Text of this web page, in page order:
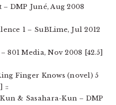
– DMP Juné, Aug 2008
1 – SuBLime, Jul 2012
801 Media, Nov 2008 [42.5]
Finger Knows (novel) 5
::
& Sasahara-Kun – DMP